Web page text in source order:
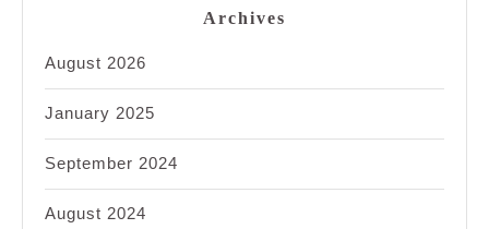
Archives
August 2026
January 2025
September 2024
August 2024